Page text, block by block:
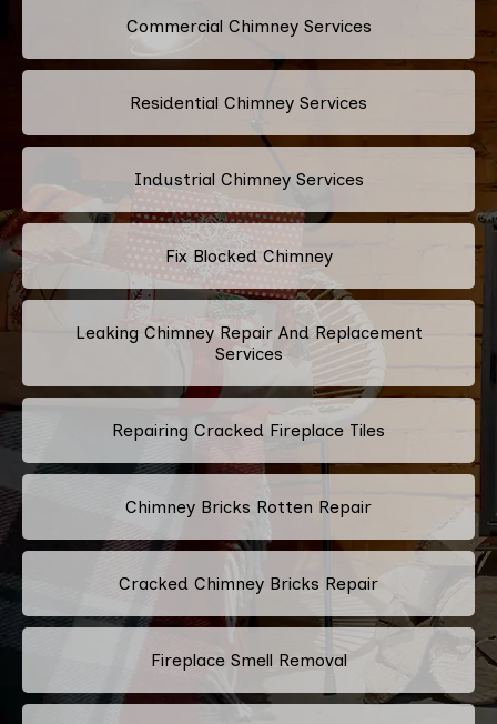
Commercial Chimney Services
Residential Chimney Services
Industrial Chimney Services
Fix Blocked Chimney
Leaking Chimney Repair And Replacement
Services
Repairing Cracked Fireplace Tiles
Chimney Bricks Rotten Repair
Cracked Chimney Bricks Repair
Fireplace Smell Removal